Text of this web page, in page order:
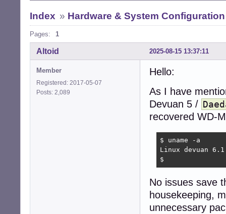
Index » Hardware & System Configuration
Pages: 1
2025-08-15 13:37:11
Altoid
Member
Registered: 2017-05-07
Posts: 2,089
Hello:
As I have
Devuan 5 /
recovered WD-
$ uname -a
Linux devuan
$
No issues save
housekeeping,
unnecessary